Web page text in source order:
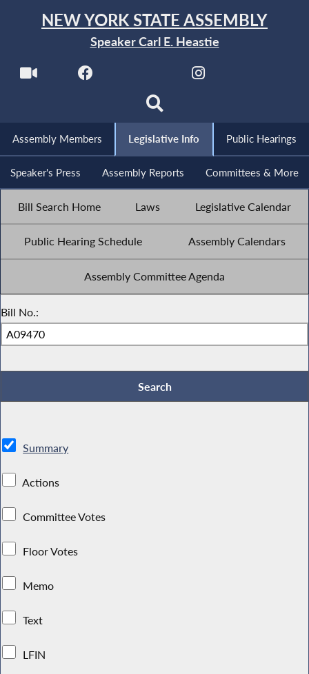
NEW YORK STATE ASSEMBLY
Speaker Carl E. Heastie
Assembly Members Legislative Info Public Hearings
Speaker's Press Assembly Reports Committees & More
Bill Search Home Laws Legislative Calendar
Public Hearing Schedule Assembly Calendars
Assembly Committee Agenda
Bill No.:
Summary
Actions
Committee Votes
Floor Votes
Memo
Text
LFIN